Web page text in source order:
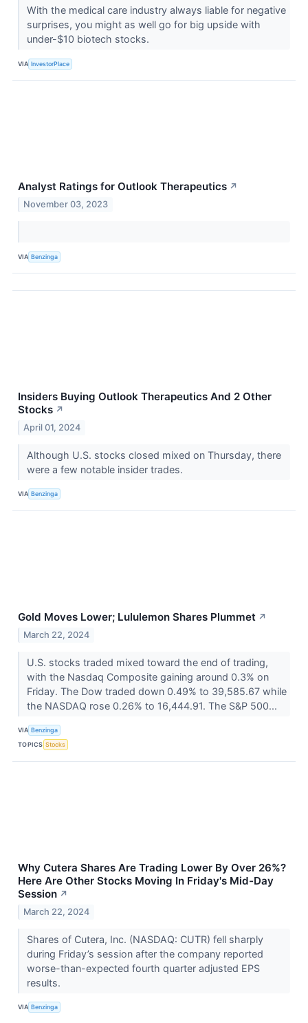
With the medical care industry always liable for negative
surprises, you might as well go for big upside with
under-$10 biotech stocks.
VIA InvestorPlace
Analyst Ratings for Outlook Therapeutics ↗
November 03, 2023
VIA Benzinga
Insiders Buying Outlook Therapeutics And 2 Other
Stocks ↗
April 01, 2024
Although U.S. stocks closed mixed on Thursday, there
were a few notable insider trades.
VIA Benzinga
Gold Moves Lower; Lululemon Shares Plummet ↗
March 22, 2024
U.S. stocks traded mixed toward the end of trading,
with the Nasdaq Composite gaining around 0.3% on
Friday. The Dow traded down 0.49% to 39,585.67 while
the NASDAQ rose 0.26% to 16,444.91. The S&P 500...
VIA Benzinga
TOPICS Stocks
Why Cutera Shares Are Trading Lower By Over 26%?
Here Are Other Stocks Moving In Friday's Mid-Day
Session ↗
March 22, 2024
Shares of Cutera, Inc. (NASDAQ: CUTR) fell sharply
during Friday’s session after the company reported
worse-than-expected fourth quarter adjusted EPS
results.
VIA Benzinga